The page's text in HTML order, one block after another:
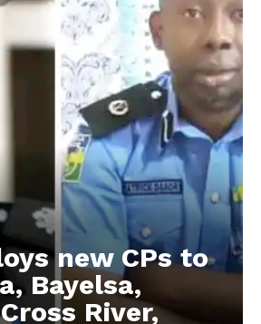
new CPs to
Bayelsa,
River,